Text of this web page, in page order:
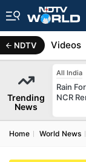
NDTV
Africa Videos
Trending
News
All India
Rain
NCR
Home World News